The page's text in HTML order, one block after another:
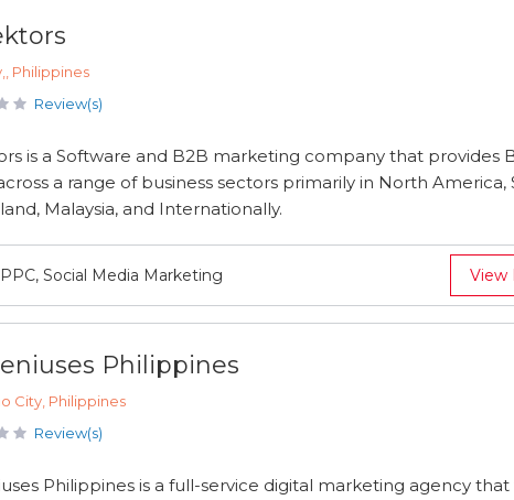
Philippines
Review(s)
is a Software and B2B marketing company that provides
a range of business sectors primarily in North America,
Malaysia, and Internationally.
Social Media Marketing View
Philippines
City, Philippines
Review(s)
Philippines is a full-service digital marketing agency